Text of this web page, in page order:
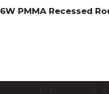
6W PMMA Recessed